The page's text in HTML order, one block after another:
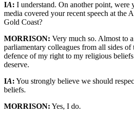
IA: I understand. On another point,
media covered your recent speech at the
Gold Coast?
MORRISON: Very much so. Almost to
parliamentary colleagues from all sides of
defence of my right to my religious
deserve.
IA: You strongly believe we should
beliefs.
MORRISON: Yes, I do.